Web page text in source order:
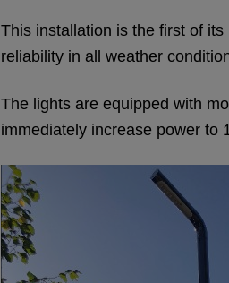
This installation is the first of
reliability in all weather
The lights are equipped with
immediately increase power to